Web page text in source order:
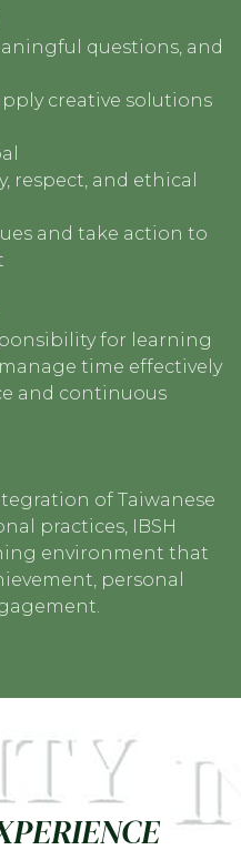
questions, and
creative solutions
respect, and ethical
and take action to
for learning
time effectively
and continuous
of Taiwanese
practices, IBSH
environment that
personal